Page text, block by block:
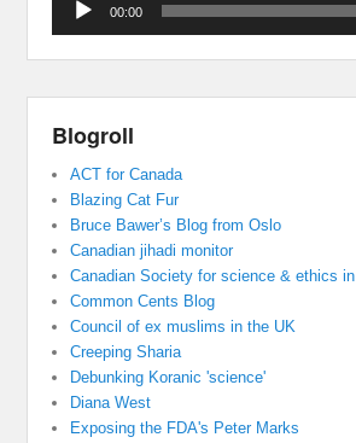
00:00
Blogroll
ACT for Canada
Blazing Cat Fur
Bruce Bawer’s Blog from Oslo
Canadian jihadi monitor
Canadian Society for science & ethics
Common Cents Blog
Council of ex muslims in the UK
Creeping Sharia
Debunking Koranic 'science'
Diana West
Exposing the FDA's Peter Marks